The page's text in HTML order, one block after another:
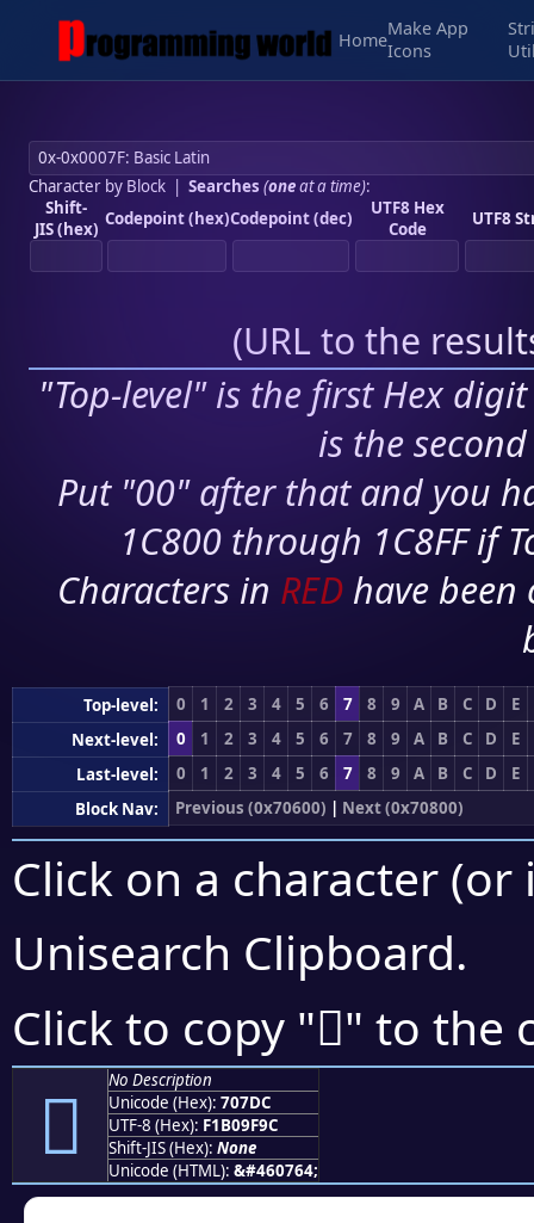
Home
Make App
Icons
Character by Block| Searches (oneat a time):
Shift-
JIS (hex) Codepoint (hex)Codepoint (dec)
UTF8 Hex
Code
UTF8
(URL to the
"Top-level" is the first Hex
is the
Put "00" after that and you
1C800 through 1C8FF if
Characters in RED have
Top-level: 0 1 2 3 4 5 6 7 8 9 A B C D
E
Next-level:
0 1 2 3 4 5 6 7 8 9 A B C D
E
Last-level:
0 1 2 3 4 5 6 7 8 9 A B C D
E
Block Nav:
Previous (0x70600) | Next (0x70800)
Click on a character
Unisearch Clipboard.
Click to copy "񰟜" to the
񰟜
No Description
Unicode (Hex): 707DC
UTF-8 (Hex): F1B09F9C
Shift-JIS (Hex): None
Unicode (HTML): &#460764;